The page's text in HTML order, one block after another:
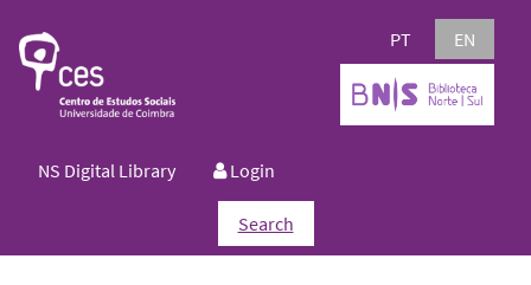
PT EN
NS Digital Library Login
Search